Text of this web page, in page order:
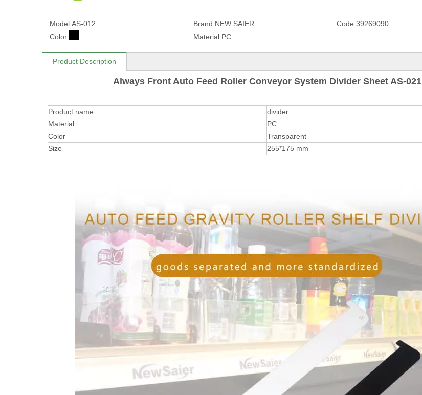
Model:AS-012 Brand:NEW SAIER Code:39269090
Color:
Material:PC
Product Description
Always Front Auto Feed Roller Conveyor System Divider Sheet AS-021
Product name
divider
Material
PC
Color
Transparent
Size
255*175 mm